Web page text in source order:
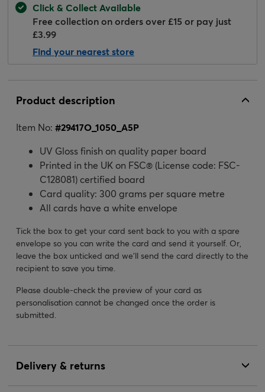
Click & Collect Available
Free collection on orders over £15 or pay just
£3.99
Find your nearest store
Product description
Item No: #29417O_1050_A5P
UV Gloss finish on quality paper board
Printed in the UK on FSC® (License code: FSC-
C128081) certified board
Card quality: 300 grams per square metre
All cards have a white envelope
Tick the box to get your card sent back to you with a spare
envelope so you can write the card and send it yourself. Or,
leave the box unticked and we’ll send the card directly to the
recipient to save you time.
Please double-check the preview of your card as
personalisation cannot be changed once the order is
submitted.
Delivery & returns